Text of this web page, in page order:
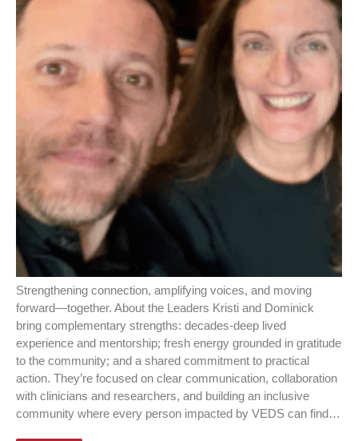
Strengthening connection, amplifying voices, and moving
forward—together. About the Leaders Kristi and Dominick
bring complementary strengths: decades‑deep lived
experience and mentorship; fresh energy grounded in gratitude
to the community; and a shared commitment to practical
action. They’re focused on clear communication, collaboration
with clinicians and researchers, and building an inclusive
community where every person impacted by VEDS can find…